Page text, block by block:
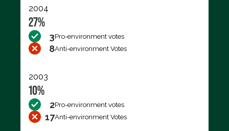
2004
27%
3Pro-environment votes
8Anti-environment Votes
2003
10%
2Pro-environment votes
17Anti-environment Votes